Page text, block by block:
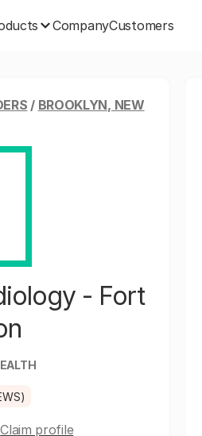
CompanyCustomers
/ BROOKLYN, NEW
- Fort
Claim profile